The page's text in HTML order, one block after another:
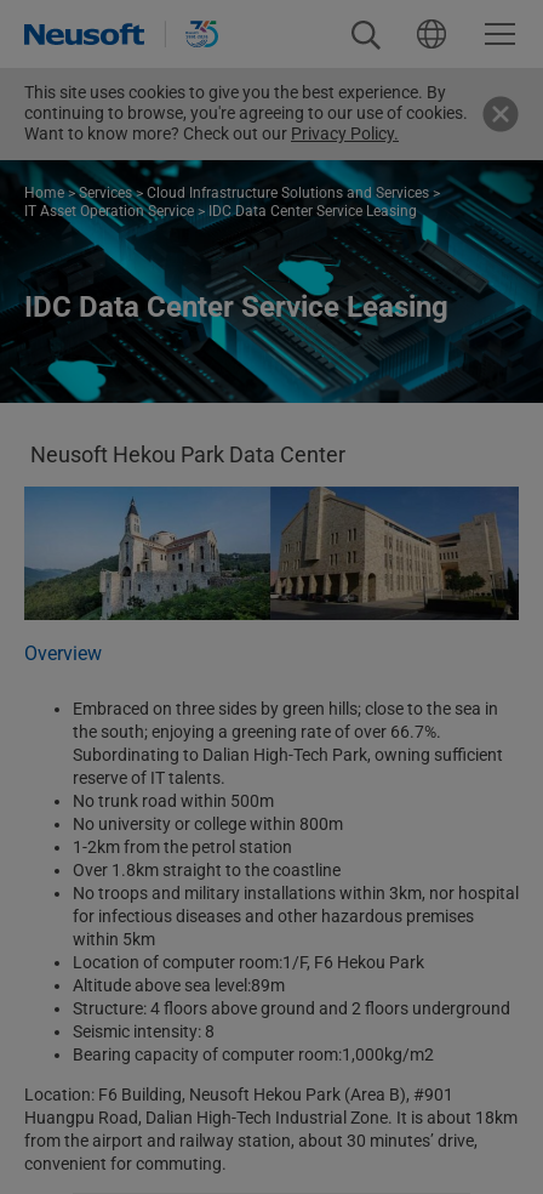
This site uses cookies to give you the best experience. By
continuing to browse, you're agreeing to our use of cookies.
Want to know more? Check out our Privacy Policy.
Home>Services> Cloud Infrastructure Solutions and Services >
IT Asset Operation Service > IDC Data Center Service Leasing
IDC Data Center Service Leasing
Neusoft Hekou Park Data Center
Overview
Embraced on three sides by green hills; close to the sea in
the south; enjoying a greening rate of over 66.7%.
Subordinating to Dalian High-Tech Park, owning sufficient
reserve of IT talents.
No trunk road within 500m
No university or college within 800m
1-2km from the petrol station
Over 1.8km straight to the coastline
No troops and military installations within 3km, nor hospital
for infectious diseases and other hazardous premises
within 5km
Location of computer room:1/F, F6 Hekou Park
Altitude above sea level:89m
Structure: 4 floors above ground and 2 floors underground
Seismic intensity: 8
Bearing capacity of computer room:1,000kg/m2
Location: F6 Building, Neusoft Hekou Park (Area B), #901
Huangpu Road, Dalian High-Tech Industrial Zone. It is about 18km
from the airport and railway station, about 30 minutes’ drive,
convenient for commuting.